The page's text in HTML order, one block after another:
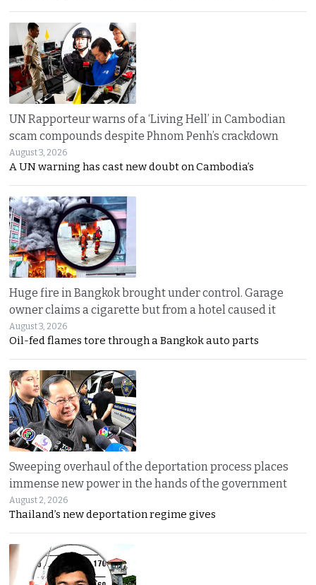
UN Rapporteur warns of a ‘Living Hell’ in Cambodian
scam compounds despite Phnom Penh’s crackdown
August 3, 2026
A UN warning has cast new doubt on Cambodia’s
Huge fire in Bangkok brought under control. Garage
owner claims a cigarette but from a hotel caused it
August 3, 2026
Oil-fed flames tore through a Bangkok auto parts
Sweeping overhaul of the deportation process places
immense new power in the hands of the government
August 2, 2026
Thailand’s new deportation regime gives